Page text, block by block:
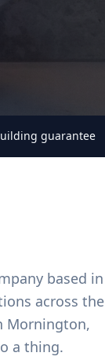
guarantee
based in
across the
Mornington,
a thing.